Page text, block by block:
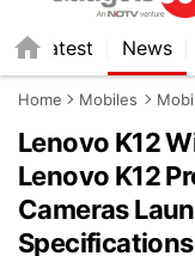
Latest News
Home Mobiles
Lenovo K12
Lenovo K12
Cameras
Specifications